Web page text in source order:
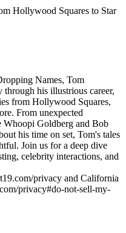
Hollywood Squares to Star
Names, Tom
through his illustrious career,
from Hollywood Squares,
From unexpected
Whoopi Goldberg and Bob
his time on set, Tom's tales
Join us for a deep dive
celebrity interactions, and
privacy and California
privacy#do-not-sell-my-